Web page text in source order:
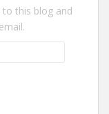
to this blog and